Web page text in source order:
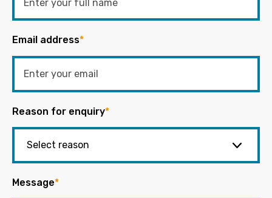
Email address*
Reason for enquiry*
Message*